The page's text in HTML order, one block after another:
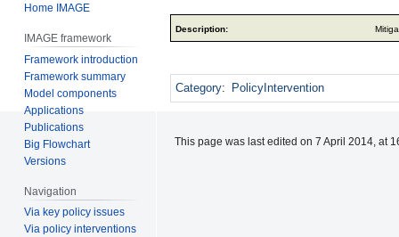
Jump
to
Jump
to
Description:
Category: PolicyIntervention
Home IMAGE
IMAGE framework
Framework introduction
Framework summary
Model components
Applications
Publications
Big Flowchart
Versions
Navigation
Via key policy issues
Via policy interventions
This page was last edited on 7 April 2014, at